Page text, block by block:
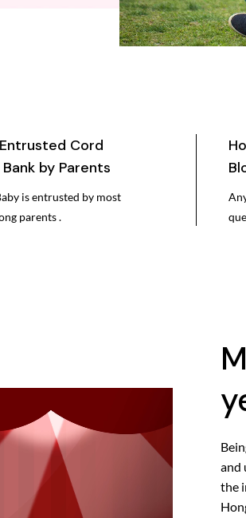
Cord
by Parents
is entrusted by most
parents .
and
the